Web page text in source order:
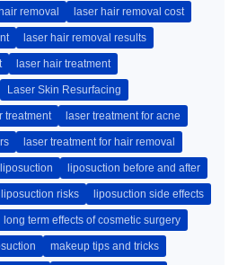
removal laser hair removal cost
laser hair removal results
laser hair treatment
Laser Skin Resurfacing
treatment laser treatment for acne
laser treatment for hair removal
liposuction liposuction before and after
liposuction risks liposuction side effects
long term effects of cosmetic surgery
makeup tips and tricks